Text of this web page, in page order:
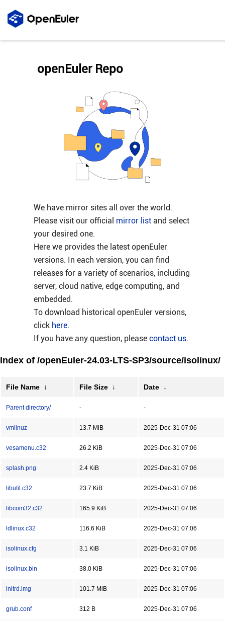
We have mirror sites all over the world.
Please visit our official mirror listand select
your desired one.
Here we provides the latest openEuler
versions. In each version, you can find
releases for a variety of scenarios, including
server, cloud native, edge computing, and
embedded.
To download historical openEuler versions,
click here.
If you have any question, please contact us.
openEuler Repo
Index of /openEuler-24.03-LTS-SP3/source/isolinux/
File Name ↓ File Size ↓ Date ↓
Parent directory/ - -
vmlinuz 13.7 MiB 2025-Dec-31 07:06
vesamenu.c32 26.2 KiB 2025-Dec-31 07:06
splash.png 2.4 KiB 2025-Dec-31 07:06
libutil.c32 23.7 KiB 2025-Dec-31 07:06
libcom32.c32 165.9 KiB 2025-Dec-31 07:06
ldlinux.c32 116.6 KiB 2025-Dec-31 07:06
isolinux.cfg 3.1 KiB 2025-Dec-31 07:06
isolinux.bin 38.0 KiB 2025-Dec-31 07:06
initrd.img 101.7 MiB 2025-Dec-31 07:06
grub.conf 312 B 2025-Dec-31 07:06